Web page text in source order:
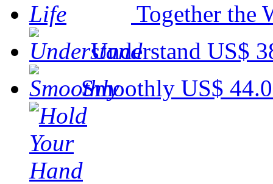
Together the
Understand US$
Smoothly US$